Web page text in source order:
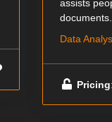
assists
Data
Pricing